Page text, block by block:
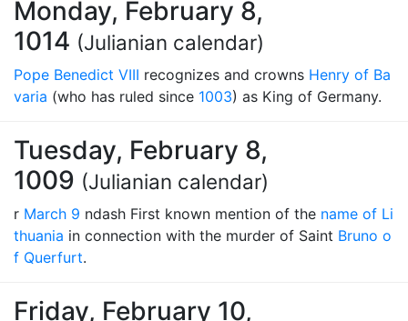
Monday, February 8,
1014 (Julianian calendar)
Pope Benedict VIII recognizes and crowns Henry of Ba
varia (who has ruled since 1003) as King of Germany.
Tuesday, February 8,
1009 (Julianian calendar)
r March 9 ndash First known mention of the name of Li
thuania in connection with the murder of Saint Bruno o
f Querfurt.
Friday, February 10,